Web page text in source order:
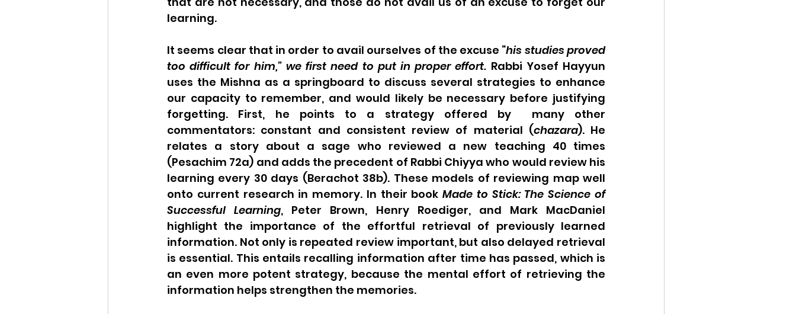
learning.
It seems clear that in order to avail ourselves of the excuse “his studies proved
too difficult for him,” we first need to put in proper effort. Rabbi Yosef Hayyun
uses the Mishna as a springboard to discuss several strategies to enhance
our capacity to remember, and would likely be necessary before justifying
forgetting. First, he points to a strategy offered by  many other
commentators: constant and consistent review of material (chazara). He
relates a story about a sage who reviewed a new teaching 40 times
(Pesachim 72a) and adds the precedent of Rabbi Chiyya who would review his
learning every 30 days (Berachot 38b). These models of reviewing map well
onto current research in memory. In their book Made to Stick: The Science of
Successful Learning, Peter Brown, Henry Roediger, and Mark MacDaniel
highlight the importance of the effortful retrieval of previously learned
information. Not only is repeated review important, but also delayed retrieval
is essential. This entails recalling information after time has passed, which is
an even more potent strategy, because the mental effort of retrieving the
information helps strengthen the memories.